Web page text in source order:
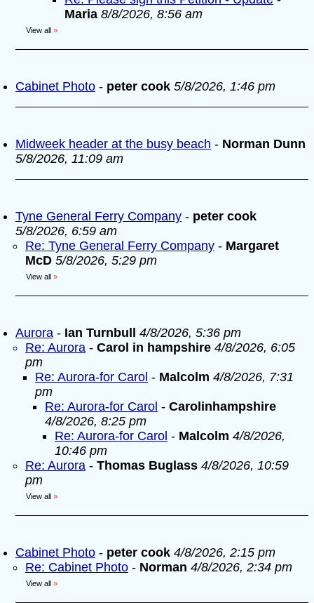
Maria 8/8/2026, 8:56 am
View all »
Cabinet Photo - peter cook 5/8/2026, 1:46 pm
Midweek header at the busy beach - Norman Dunn
5/8/2026, 11:09 am
Tyne General Ferry Company - peter cook
5/8/2026, 6:59 am
Re: Tyne General Ferry Company - Margaret
McD 5/8/2026, 5:29 pm
View all »
Aurora - Ian Turnbull
4/8/2026, 5:36 pm
Re: Aurora - Carol in hampshire 4/8/2026, 6:05
pm
Re: Aurora-for Carol - Malcolm 4/8/2026, 7:31
pm
Re: Aurora-for Carol - Carolinhampshire
4/8/2026, 8:25 pm
Re: Aurora-for Carol - Malcolm 4/8/2026,
10:46 pm
Re: Aurora - Thomas Buglass 4/8/2026, 10:59
pm
View all »
Cabinet Photo - peter cook 4/8/2026, 2:15 pm
Re: Cabinet Photo - Norman 4/8/2026, 2:34 pm
View all »